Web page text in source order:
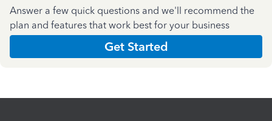
Answer a few quick questions and we'll recommend the
plan and features that work best for your business
Get Started